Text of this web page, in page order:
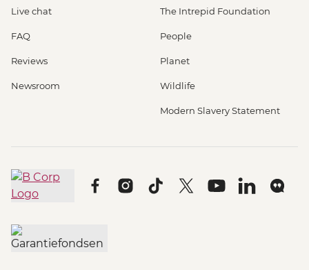
Live chat
FAQ
Reviews
Newsroom
The Intrepid Foundation
People
Planet
Wildlife
Modern Slavery Statement